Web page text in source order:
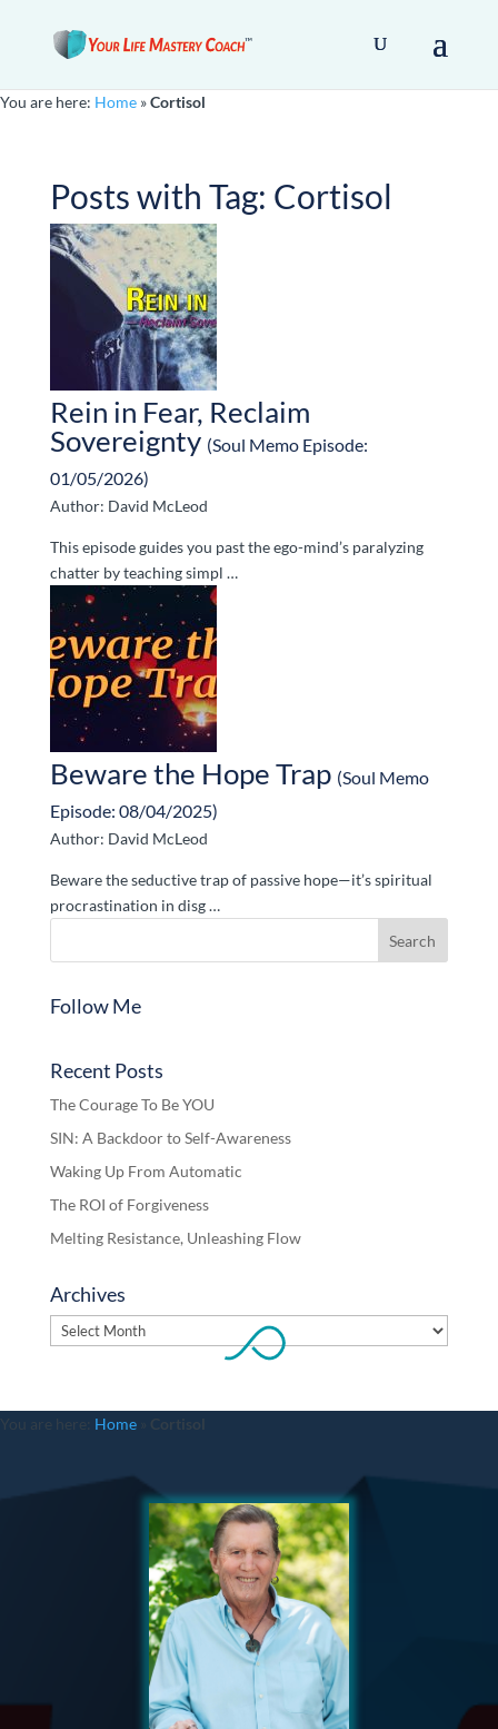
You are here: Home »Cortisol
Posts with Tag: Cortisol
Rein in Fear, Reclaim
Sovereignty (Soul Memo Episode:
01/05/2026)
Author: David McLeod
This episode guides you past the ego-mind’s paralyzing
chatter by teaching simpl …
Beware the Hope Trap (Soul Memo
Episode: 08/04/2025)
Author: David McLeod
Beware the seductive trap of passive hope—it’s spiritual
procrastination in disg …
Follow Me
Recent Posts
The Courage To Be YOU
SIN: A Backdoor to Self-Awareness
Waking Up From Automatic
The ROI of Forgiveness
Melting Resistance, Unleashing Flow
Archives
Archives
You are here: Home Cortisol